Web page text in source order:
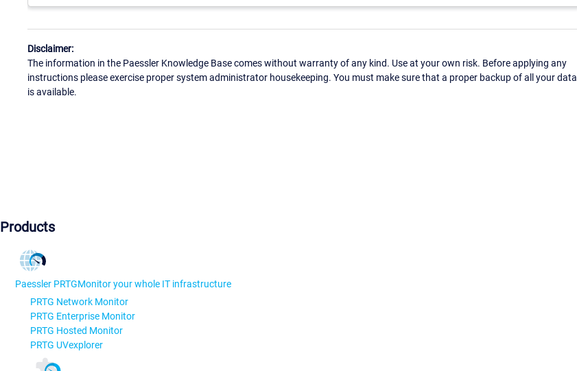
Disclaimer:
The information in the Paessler Knowledge Base comes without warranty of any kind. Use at your own risk. Before applying any
instructions please exercise proper system administrator housekeeping. You must make sure that a proper backup of all your data
is available.
Products
Paessler PRTGMonitor your whole IT infrastructure
PRTG Network Monitor
PRTG Enterprise Monitor
PRTG Hosted Monitor
PRTG UVexplorer